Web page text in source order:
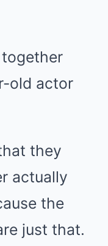
old actor
they
actually
the
just that.